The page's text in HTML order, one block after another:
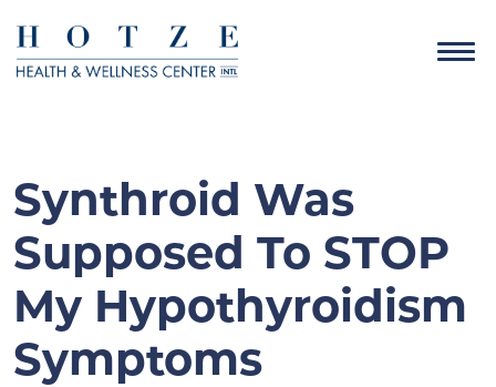
Synthroid Was
Supposed To STOP
My Hypothyroidism
Symptoms